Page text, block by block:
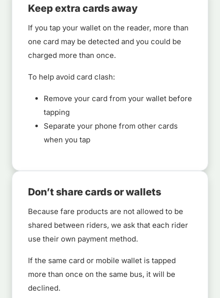
Keep extra cards away
If you tap your wallet on the reader, more than
one card may be detected and you could be
charged more than once.
To help avoid card clash:
Remove your card from your wallet before
tapping
Separate your phone from other cards
when you tap
Don’t share cards or wallets
Because fare products are not allowed to be
shared between riders, we ask that each rider
use their own payment method.
If the same card or mobile wallet is tapped
more than once on the same bus, it will be
declined.